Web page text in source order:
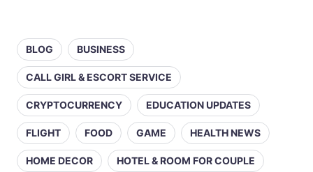
BLOG BUSINESS
CALL GIRL & ESCORT SERVICE
CRYPTOCURRENCY EDUCATION UPDATES
FLIGHT FOOD GAME HEALTH NEWS
HOME DECOR HOTEL & ROOM FOR COUPLE